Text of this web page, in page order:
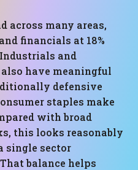
across many areas,
financials at 18%
and
have meaningful
defensive
staples make
with broad
this looks reasonably
single sector
balance helps